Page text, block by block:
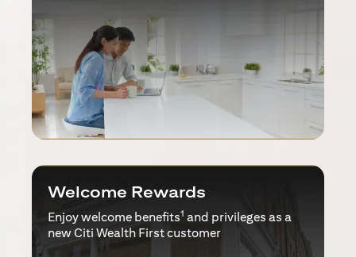
Welcome Rewards
Enjoy welcome benefits1 and privileges as a
new Citi Wealth First customer